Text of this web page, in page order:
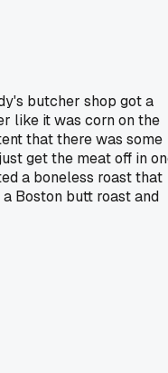
butcher shop got a
like it was corn on the
that there was some
get the meat off in
a boneless roast that
Boston butt roast and